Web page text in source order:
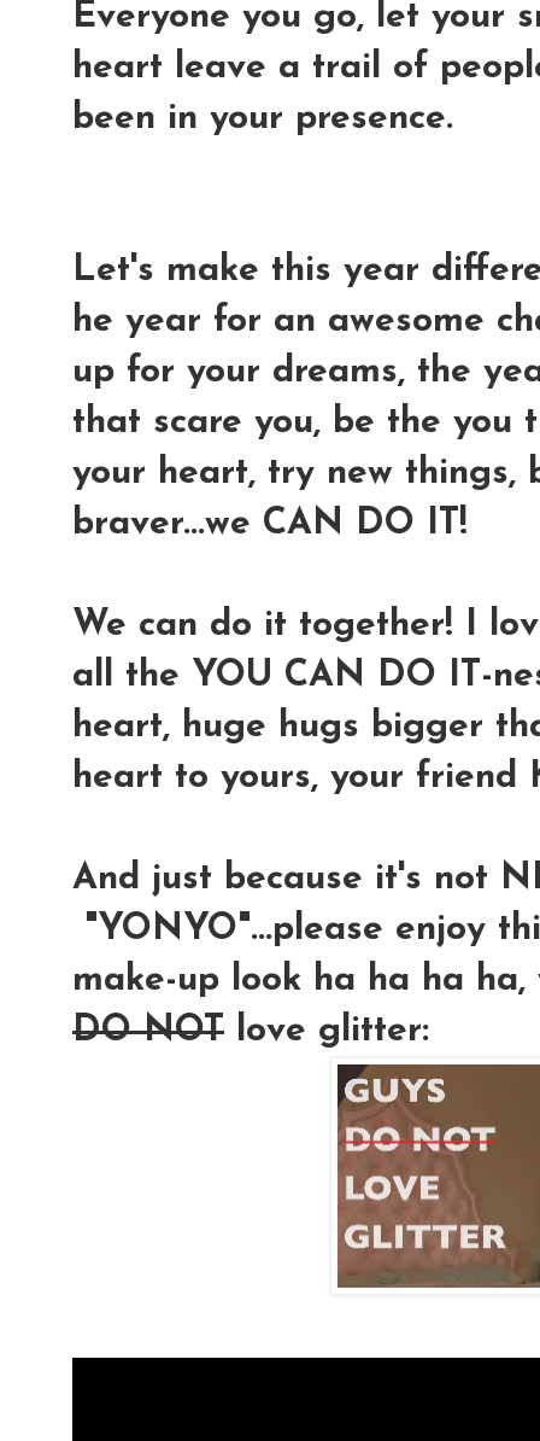
Everyone you go, let your
heart leave a trail of
been in your presence.
Let's make this year
he year for an awesome
up for your dreams, the
that scare you, be the you
your heart, try new things,
braver...we CAN DO IT!
We can do it together! I
all the YOU CAN DO IT-
heart, huge hugs bigger
heart to yours, your friend
And just because it's not
"YONYO"...please enjoy
make-up look ha ha ha
DO NOT love glitter: